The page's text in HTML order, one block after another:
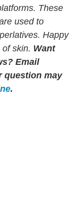
These
used to
Happy
skin. Want
Email
question may
.